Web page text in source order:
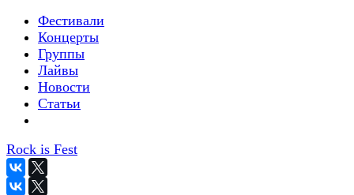
Фестивали
Концерты
Группы
Лайвы
Новости
Статьи
Rock is Fest